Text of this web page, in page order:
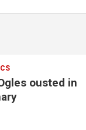
ousted in